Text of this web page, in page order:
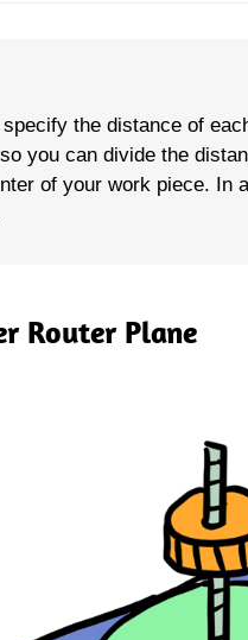
specify the distance of
you can divide the
of your work piece. In
Router Plane